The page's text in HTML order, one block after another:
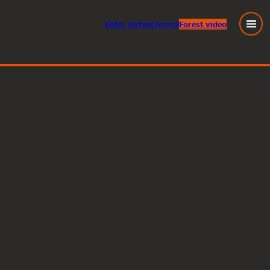
Entervirtual forestForest video